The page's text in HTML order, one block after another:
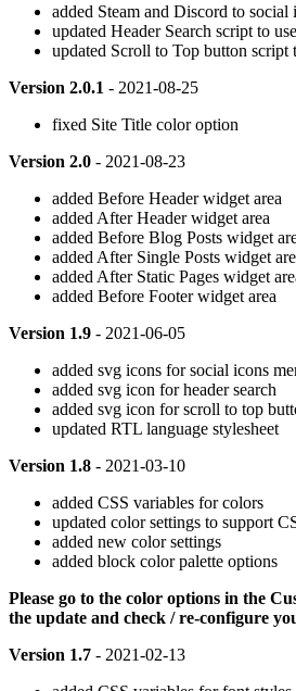
added Steam and Discord to social
updated Header Search script to
updated Scroll to Top button script
Version 2.0.1 - 2021-08-25
fixed Site Title color option
Version 2.0 - 2021-08-23
added Before Header widget area
added After Header widget area
added Before Blog Posts widget
added After Single Posts widget
added After Static Pages widget
added Before Footer widget area
Version 1.9 - 2021-06-05
added svg icons for social icons
added svg icon for header search
added svg icon for scroll to top
updated RTL language stylesheet
Version 1.8 - 2021-03-10
added CSS variables for colors
updated color settings to support
added new color settings
added block color palette options
Please go to the color options in the
the update and check / re-configure
Version 1.7 - 2021-02-13